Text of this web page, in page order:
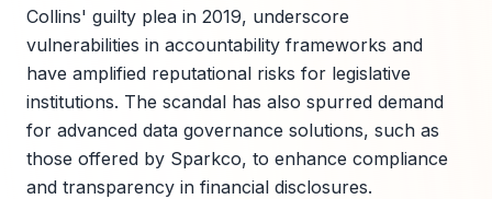
Collins' guilty plea in 2019, underscore
vulnerabilities in accountability frameworks and
have amplified reputational risks for legislative
institutions. The scandal has also spurred demand
for advanced data governance solutions, such as
those offered by Sparkco, to enhance compliance
and transparency in financial disclosures.